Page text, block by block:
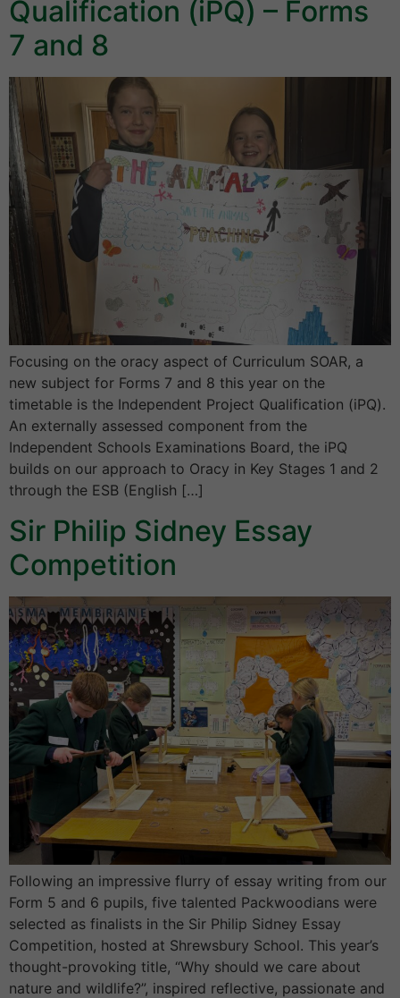
Qualification (iPQ) – Forms
7 and 8
Focusing on the oracy aspect of Curriculum SOAR, a
new subject for Forms 7 and 8 this year on the
timetable is the Independent Project Qualification (iPQ).
An externally assessed component from the
Independent Schools Examinations Board, the iPQ
builds on our approach to Oracy in Key Stages 1 and 2
through the ESB (English […]
Sir Philip Sidney Essay
Competition
Following an impressive flurry of essay writing from our
Form 5 and 6 pupils, five talented Packwoodians were
selected as finalists in the Sir Philip Sidney Essay
Competition, hosted at Shrewsbury School. This year’s
thought-provoking title, “Why should we care about
nature and wildlife?”, inspired reflective, passionate and